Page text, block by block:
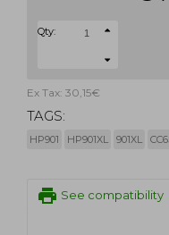
Qty:
Ex Tax: 30,15€
TAGS:
HP901 HP901XL 901XL
print See compatibility